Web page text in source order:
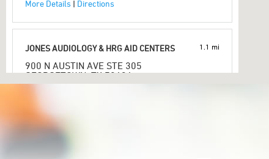
More Details | Directions
JONES AUDIOLOGY & HRG AID CENTERS
900 N AUSTIN AVE STE 305
GEORGETOWN, TX 78626
More Details
1.1 mi